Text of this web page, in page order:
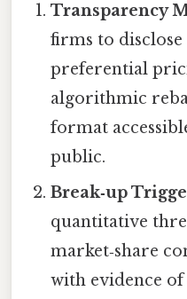
Transparency
firms to
preferential
algorithmic
format
public.
Break‑up
quantitative
market‑share
with evidence